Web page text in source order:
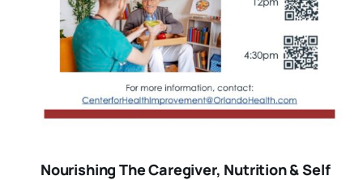
Nourishing The Caregiver, Nutrition & Self